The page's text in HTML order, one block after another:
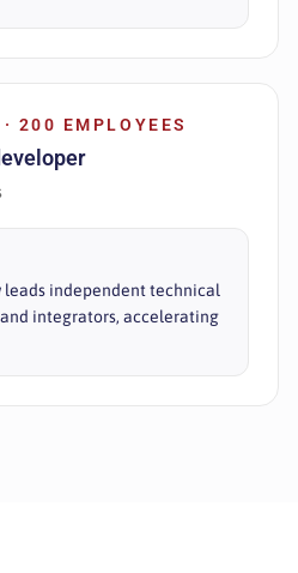
200 EMPLOYEES
independent technical
integrators, accelerating